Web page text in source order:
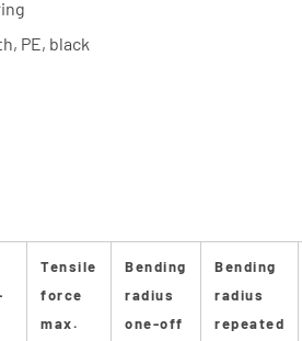
PE, black
Tensile
force
max.
Bending
radius
one-off
Bending
radius
repeated